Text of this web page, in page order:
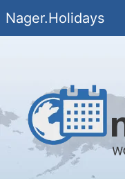
Nager.Holidays